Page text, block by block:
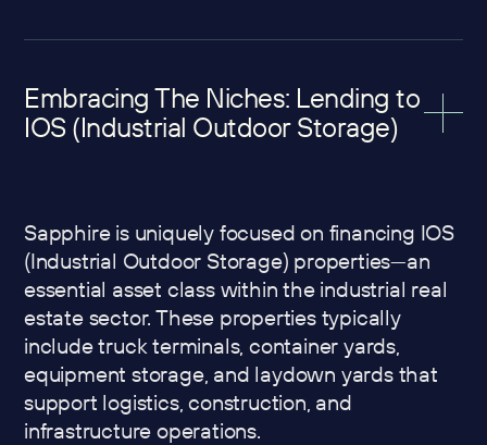
Embracing The Niches: Lending to
IOS (Industrial Outdoor Storage)
Sapphire is uniquely focused on financing IOS
(Industrial Outdoor Storage) properties—an
essential asset class within the industrial real
estate sector. These properties typically
include truck terminals, container yards,
equipment storage, and laydown yards that
support logistics, construction, and
infrastructure operations.